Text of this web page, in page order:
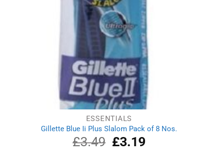
ESSENTIALS
Gillette Blue Ii Plus Slalom Pack of 8 Nos.
£3.49
Original
price
£3.19Current